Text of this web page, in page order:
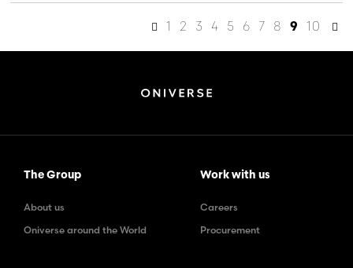
1 2 3 4 5 6 7 8 9 10
The Group
About us
Oniverse around the World
Work with us
Careers
Procurement